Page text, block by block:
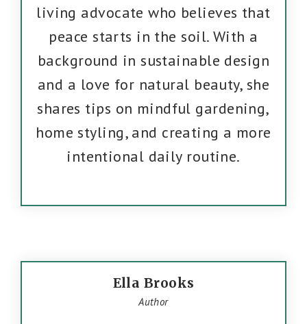
living advocate who believes that
peace starts in the soil. With a
background in sustainable design
and a love for natural beauty, she
shares tips on mindful gardening,
home styling, and creating a more
intentional daily routine.
Ella Brooks
Author